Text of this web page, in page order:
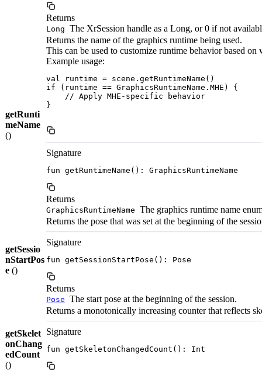
Returns
Long The XrSession handle as a Long, or 0 if not
getRunti
meName
()
Returns the name of the graphics runtime being used.
This can be used to customize runtime behavior based
Example usage:
val runtime = scene.getRuntimeName()
if (runtime == GraphicsRuntimeName.MHE) {
    // Apply MHE-specific behavior
}
Signature
fun getRuntimeName(): GraphicsRuntimeName
Returns
GraphicsRuntimeName The graphics runtime name
getSessio
nStartPos
e ()
Returns the pose that was set at the beginning of the
Signature
fun getSessionStartPose(): Pose
Returns
Pose The start pose at the beginning of the session.
getSkelet
onChang
edCount
()
Returns a monotonically increasing counter that reflects
Signature
fun getSkeletonChangedCount(): Int